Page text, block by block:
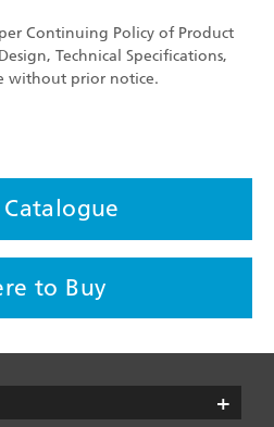
Continuing Policy of Product
Technical Specifications,
without prior notice.
to Buy